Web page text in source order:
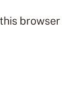
browser